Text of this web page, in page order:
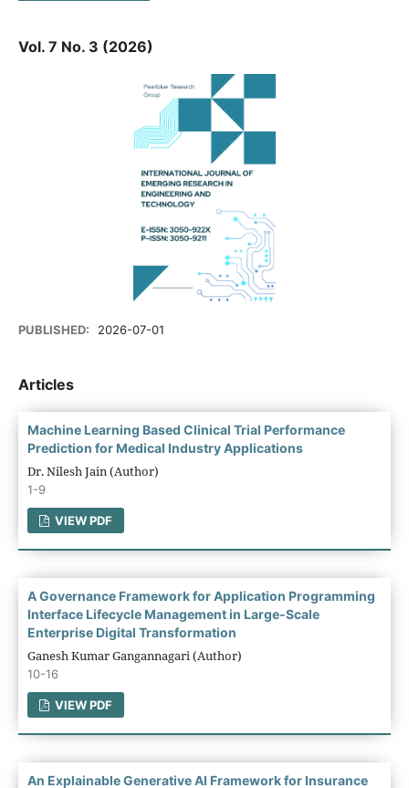
Vol. 7 No. 3 (2026)
PUBLISHED: 2026-07-01
Articles
Machine Learning Based Clinical Trial Performance
Prediction for Medical Industry Applications
Dr. Nilesh Jain (Author)
1-9
VIEW PDF
A Governance Framework for Application Programming
Interface Lifecycle Management in Large-Scale
Enterprise Digital Transformation
Ganesh Kumar Gangannagari (Author)
10-16
VIEW PDF
An Explainable Generative AI Framework for Insurance